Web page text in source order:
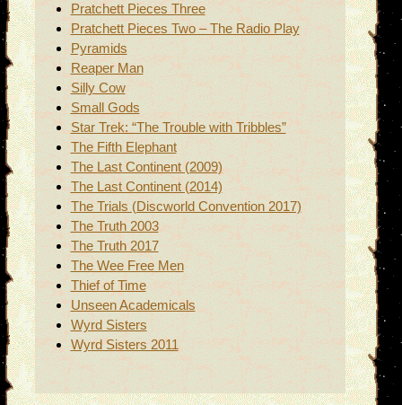
Pratchett Pieces Three
Pratchett Pieces Two – The Radio Play
Pyramids
Reaper Man
Silly Cow
Small Gods
Star Trek: “The Trouble with Tribbles”
The Fifth Elephant
The Last Continent (2009)
The Last Continent (2014)
The Trials (Discworld Convention 2017)
The Truth 2003
The Truth 2017
The Wee Free Men
Thief of Time
Unseen Academicals
Wyrd Sisters
Wyrd Sisters 2011